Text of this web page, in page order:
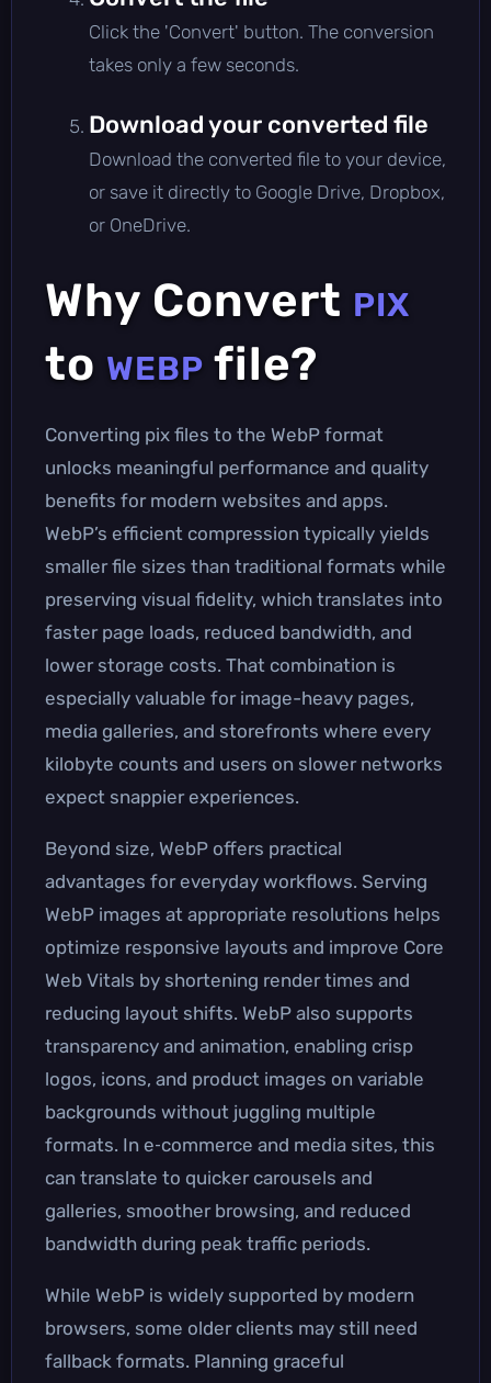
Click the 'Convert' button. The conversion
takes only a few seconds.
Download your converted file
Download the converted file to your device,
or save it directly to Google Drive, Dropbox,
or OneDrive.
Why Convert PIX
to WEBP file?
Converting pix files to the WebP format
unlocks meaningful performance and quality
benefits for modern websites and apps.
WebP’s efficient compression typically yields
smaller file sizes than traditional formats while
preserving visual fidelity, which translates into
faster page loads, reduced bandwidth, and
lower storage costs. That combination is
especially valuable for image-heavy pages,
media galleries, and storefronts where every
kilobyte counts and users on slower networks
expect snappier experiences.
Beyond size, WebP offers practical
advantages for everyday workflows. Serving
WebP images at appropriate resolutions helps
optimize responsive layouts and improve Core
Web Vitals by shortening render times and
reducing layout shifts. WebP also supports
transparency and animation, enabling crisp
logos, icons, and product images on variable
backgrounds without juggling multiple
formats. In e‑commerce and media sites, this
can translate to quicker carousels and
galleries, smoother browsing, and reduced
bandwidth during peak traffic periods.
While WebP is widely supported by modern
browsers, some older clients may still need
fallback formats. Planning graceful